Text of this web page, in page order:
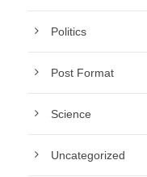
Politics
Post Format
Science
Uncategorized